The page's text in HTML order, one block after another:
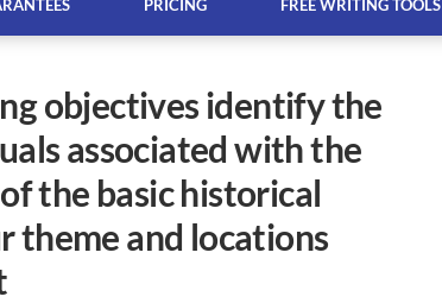
custom essay writing services
PRICING FREE WRITING TOOLS
associated with the
the basic historical
theme and locations